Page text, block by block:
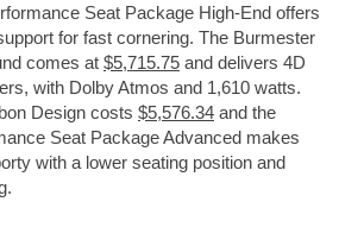
Seat Package High-End offers
for fast cornering. The Burmester
comes at $5,715.75 and delivers 4D
with Dolby Atmos and 1,610 watts.
Design costs $5,576.34 and the
Seat Package Advanced makes
with a lower seating position and